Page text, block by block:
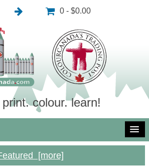
0 - $0.00
colour. learn!
[more]